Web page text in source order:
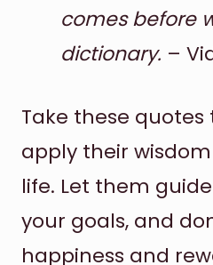
comes before
dictionary. –
Take these
apply their
life. Let them
your goals, and
happiness and